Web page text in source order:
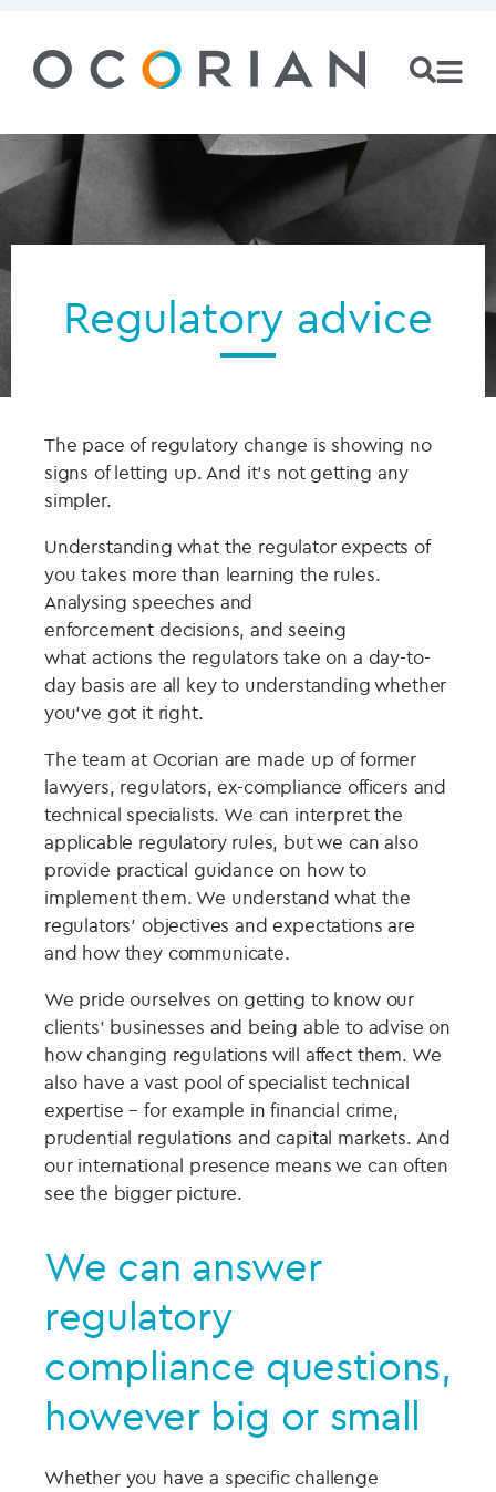
Regulatory advice
The pace of regulatory change is showing no
signs of letting up. And it’s not getting any
simpler.
Understanding what the regulator expects of
you takes more than learning the rules.
Analysing speeches and
enforcement decisions, and seeing
what actions the regulators take on a day-to-
day basis are all key to understanding whether
you’ve got it right.
The team at Ocorian are made up of former
lawyers, regulators, ex-compliance officers and
technical specialists. We can interpret the
applicable regulatory rules, but we can also
provide practical guidance on how to
implement them. We understand what the
regulators’ objectives and expectations are
and how they communicate.
We pride ourselves on getting to know our
clients’ businesses and being able to advise on
how changing regulations will affect them. We
also have a vast pool of specialist technical
expertise – for example in financial crime,
prudential regulations and capital markets. And
our international presence means we can often
see the bigger picture.
We can answer
regulatory
compliance questions,
however big or small
Whether you have a specific challenge